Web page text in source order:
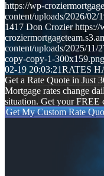
https://wp-
content/uploads/2026/
1417 Don Crozier https://
content/uploads/2025/
copy-copy-1-300x159.png
02-19 20:03:21RATES
Get a Rate Quote in Just
Mortgage rates change
situation. Get your FREE
Get My Custom Rate